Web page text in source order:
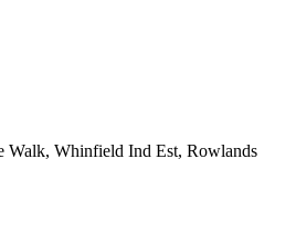
Walk, Whinfield Ind Est, Rowlands